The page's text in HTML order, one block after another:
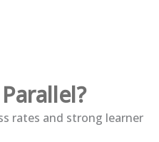
rates and strong learner